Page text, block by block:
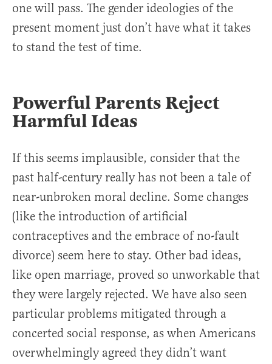
one will pass. The gender ideologies of the
present moment just don’t have what it takes
to stand the test of time.
Powerful Parents Reject
Harmful Ideas
If this seems implausible, consider that the
past half-century really has not been a tale of
near-unbroken moral decline. Some changes
(like the introduction of artificial
contraceptives and the embrace of no-fault
divorce) seem here to stay. Other bad ideas,
like open marriage, proved so unworkable that
they were largely rejected. We have also seen
particular problems mitigated through a
concerted social response, as when Americans
overwhelmingly agreed they didn’t want